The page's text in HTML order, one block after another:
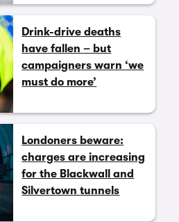
Drink-drive deaths
have fallen – but
campaigners warn ‘we
must do more’
Londoners beware:
charges are increasing
for the Blackwall and
Silvertown tunnels